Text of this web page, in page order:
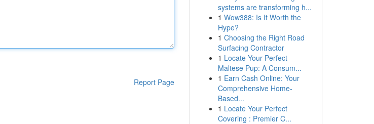
Report Page
systems are transforming h...
1 Wow388: Is It Worth the
Hype?
1 Choosing the Right Road
Surfacing Contractor
1 Locate Your Perfect
Maltese Pup: A Consum...
1 Earn Cash Online: Your
Comprehensive Home-
Based...
1 Locate Your Perfect
Covering : Premier C...